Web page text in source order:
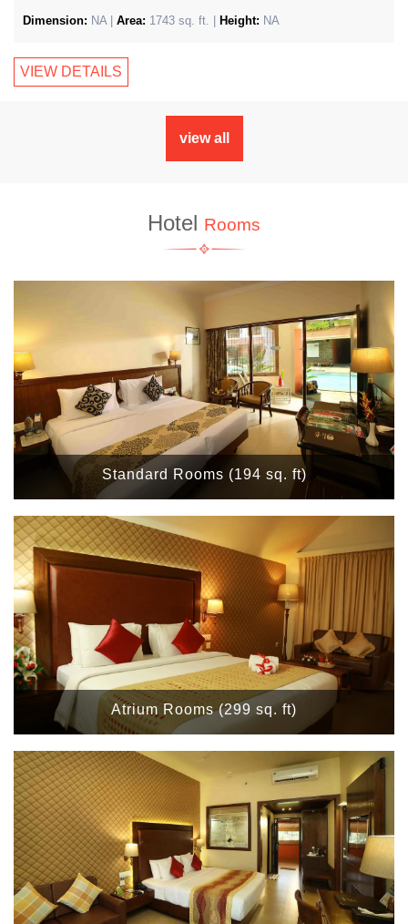
Dimension: NA | Area: 1743 sq. ft. | Height: NA
VIEW DETAILS
view all
Hotel Rooms
Standard Rooms (194 sq. ft)
Atrium Rooms (299 sq. ft)